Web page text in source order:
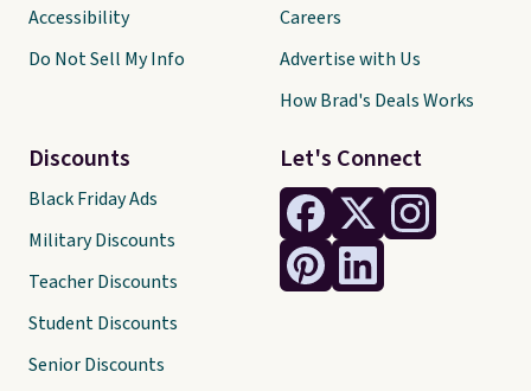
Let's Connect
Accessibility
Do Not Sell My Info
Discounts
Black Friday Ads
Military Discounts
Teacher Discounts
Student Discounts
Senior Discounts
Careers
Advertise with Us
How Brad's Deals Works